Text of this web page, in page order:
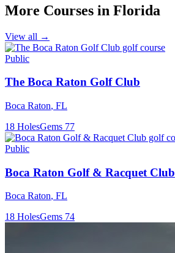
More Courses in Florida
View all →
Public
The Boca Raton Golf Club
Boca Raton, FL
18 HolesGems 77
Public
Boca Raton Golf & Racquet Club
Boca Raton, FL
18 HolesGems 74